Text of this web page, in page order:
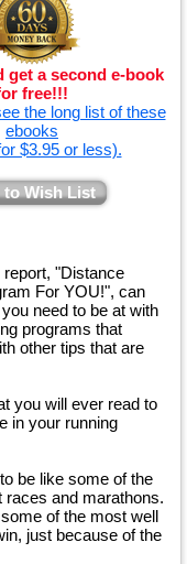
get a second e-book
free!!!
the long list of these
ebooks
$3.95 or less).
to Wish List
report, "Distance
For YOU!", can
need to be at with
programs that
other tips that are
you will ever read to
in your running
be like some of the
races and marathons.
of the most well
just because of the